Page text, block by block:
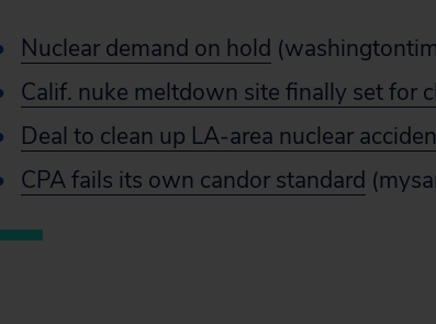
Nuclear demand on hold
Calif. nuke meltdown site finally set for
Deal to clean up LA-area nuclear
CPA fails its own candor standard